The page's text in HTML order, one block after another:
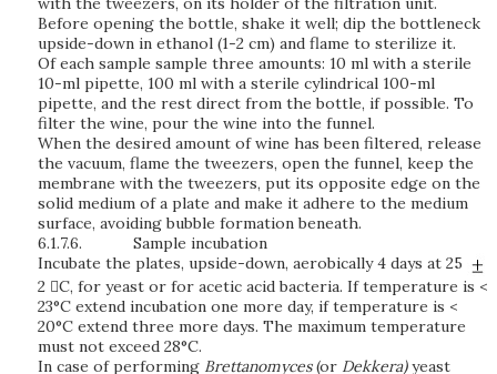
Before opening the bottle, shake it well; dip the bottleneck
upside-down in ethanol (1-2 cm) and flame to sterilize it.
Of each sample sample three amounts: 10 ml with a sterile
10-ml pipette, 100 ml with a sterile cylindrical 100-ml
pipette, and the rest direct from the bottle, if possible. To
filter the wine, pour the wine into the funnel.
When the desired amount of wine has been filtered, release
the vacuum, flame the tweezers, open the funnel, keep the
membrane with the tweezers, put its opposite edge on the
solid medium of a plate and make it adhere to the medium
surface, avoiding bubble formation beneath.
6.1.7.6.
Sample incubation
Incubate the plates, upside-down, aerobically 4 days at 25
2 C, for yeast or for acetic acid bacteria. If temperature is <
23°C extend incubation one more day, if temperature is <
20°C extend three more days. The maximum temperature
must not exceed 28°C.
In case of performing Brettanomyces(or Dekkera)yeast